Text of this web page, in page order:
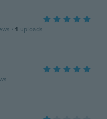
· 1 uploads